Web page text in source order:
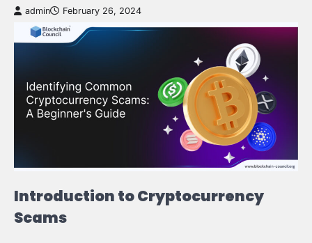
admin February 26, 2024
Introduction to Cryptocurrency
Scams